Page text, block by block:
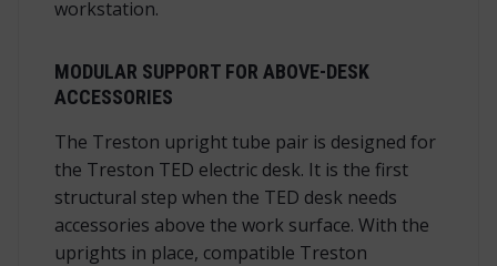
workstation.
MODULAR SUPPORT FOR ABOVE-DESK
ACCESSORIES
The Treston upright tube pair is designed for
the Treston TED electric desk. It is the first
structural step when the TED desk needs
accessories above the work surface. With the
uprights in place, compatible Treston